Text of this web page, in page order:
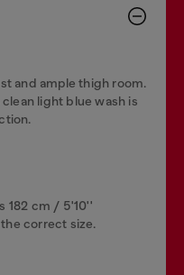
and ample thigh room.
light blue wash is
182 cm / 5'10''
correct size.